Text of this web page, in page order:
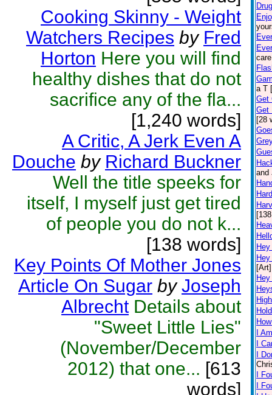
Cooking Skinny - Weight
Watchers Recipes by Fred
Horton Here you will find
healthy dishes that do not
sacrifice any of the fla...
[1,240 words]
A Critic, A Jerk Even A
Douche by Richard Buckner
Well the title speeks for
itself, I myself just get tired
of people you do not k...
[138 words]
Key Points Of Mother Jones
Article On Sugar by Joseph
Albrecht Details about
"Sweet Little Lies"
(November/December
2012) that one... [613
words]
a T
Get
Get
[28
and
[Art]
I
I
I
I
I